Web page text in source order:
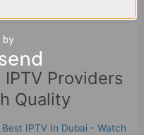
Providers
Quality
Best IPTV In Dubai - Watch